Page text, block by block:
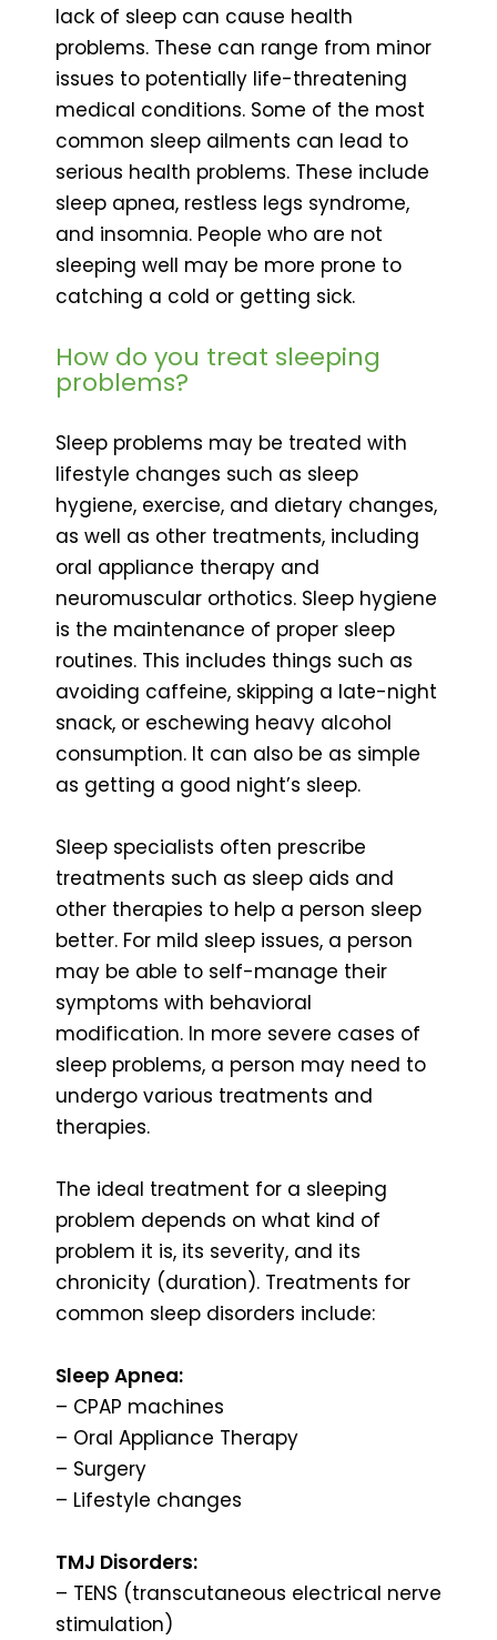
lack of sleep can cause health
problems. These can range from minor
issues to potentially life-threatening
medical conditions. Some of the most
common sleep ailments can lead to
serious health problems. These include
sleep apnea, restless legs syndrome,
and insomnia. People who are not
sleeping well may be more prone to
catching a cold or getting sick.
How do you treat sleeping
problems?
Sleep problems may be treated with
lifestyle changes such as sleep
hygiene, exercise, and dietary changes,
as well as other treatments, including
oral appliance therapy and
neuromuscular orthotics. Sleep hygiene
is the maintenance of proper sleep
routines. This includes things such as
avoiding caffeine, skipping a late-night
snack, or eschewing heavy alcohol
consumption. It can also be as simple
as getting a good night’s sleep.
Sleep specialists often prescribe
treatments such as sleep aids and
other therapies to help a person sleep
better. For mild sleep issues, a person
may be able to self-manage their
symptoms with behavioral
modification. In more severe cases of
sleep problems, a person may need to
undergo various treatments and
therapies.
The ideal treatment for a sleeping
problem depends on what kind of
problem it is, its severity, and its
chronicity (duration). Treatments for
common sleep disorders include:
Sleep Apnea:
– CPAP machines
– Oral Appliance Therapy
– Surgery
– Lifestyle changes
TMJ Disorders:
– TENS (transcutaneous electrical nerve
stimulation)